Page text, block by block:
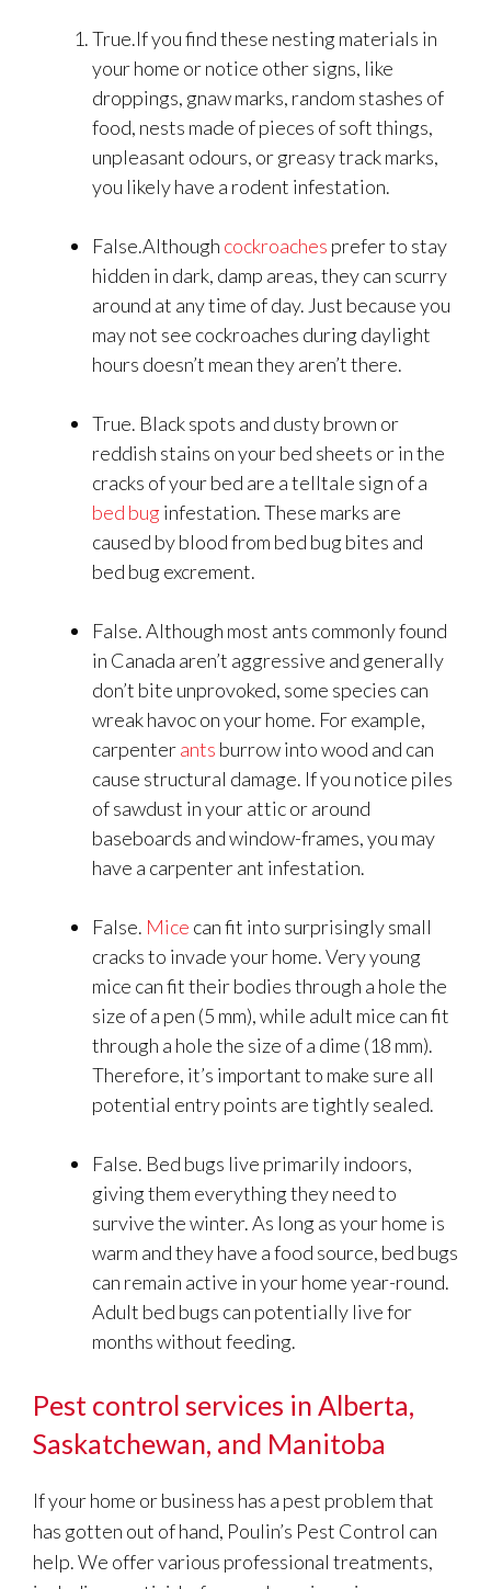
True.If you find these nesting materials in
your home or notice other signs, like
droppings, gnaw marks, random stashes of
food, nests made of pieces of soft things,
unpleasant odours, or greasy track marks,
you likely have a rodent infestation.
False.Although cockroaches prefer to stay
hidden in dark, damp areas, they can scurry
around at any time of day. Just because you
may not see cockroaches during daylight
hours doesn’t mean they aren’t there.
True. Black spots and dusty brown or
reddish stains on your bed sheets or in the
cracks of your bed are a telltale sign of a
bed bug infestation. These marks are
caused by blood from bed bug bites and
bed bug excrement.
False. Although most ants commonly found
in Canada aren’t aggressive and generally
don’t bite unprovoked, some species can
wreak havoc on your home. For example,
carpenterants burrow into wood and can
cause structural damage. If you notice piles
of sawdust in your attic or around
baseboards and window-frames, you may
have a carpenter ant infestation.
False. Mice can fit into surprisingly small
cracks to invade your home. Very young
mice can fit their bodies through a hole the
size of a pen (5 mm), while adult mice can fit
through a hole the size of a dime (18 mm).
Therefore, it’s important to make sure all
potential entry points are tightly sealed.
False. Bed bugs live primarily indoors,
giving them everything they need to
survive the winter. As long as your home is
warm and they have a food source, bed bugs
can remain active in your home year-round.
Adult bed bugs can potentially live for
months without feeding.
Pest control services in Alberta,
Saskatchewan, and Manitoba
If your home or business has a pest problem that
has gotten out of hand, Poulin’s Pest Control can
help. We offer various professional treatments,